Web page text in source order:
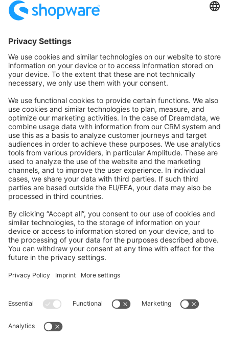
Community Hub
Forum
Community Day
Stack Overflow
Feedback & Issues
GitHub Channels
Shopware 6
Development Template
Contribute to the docs
Contribute to platform
News & Updates
Blog